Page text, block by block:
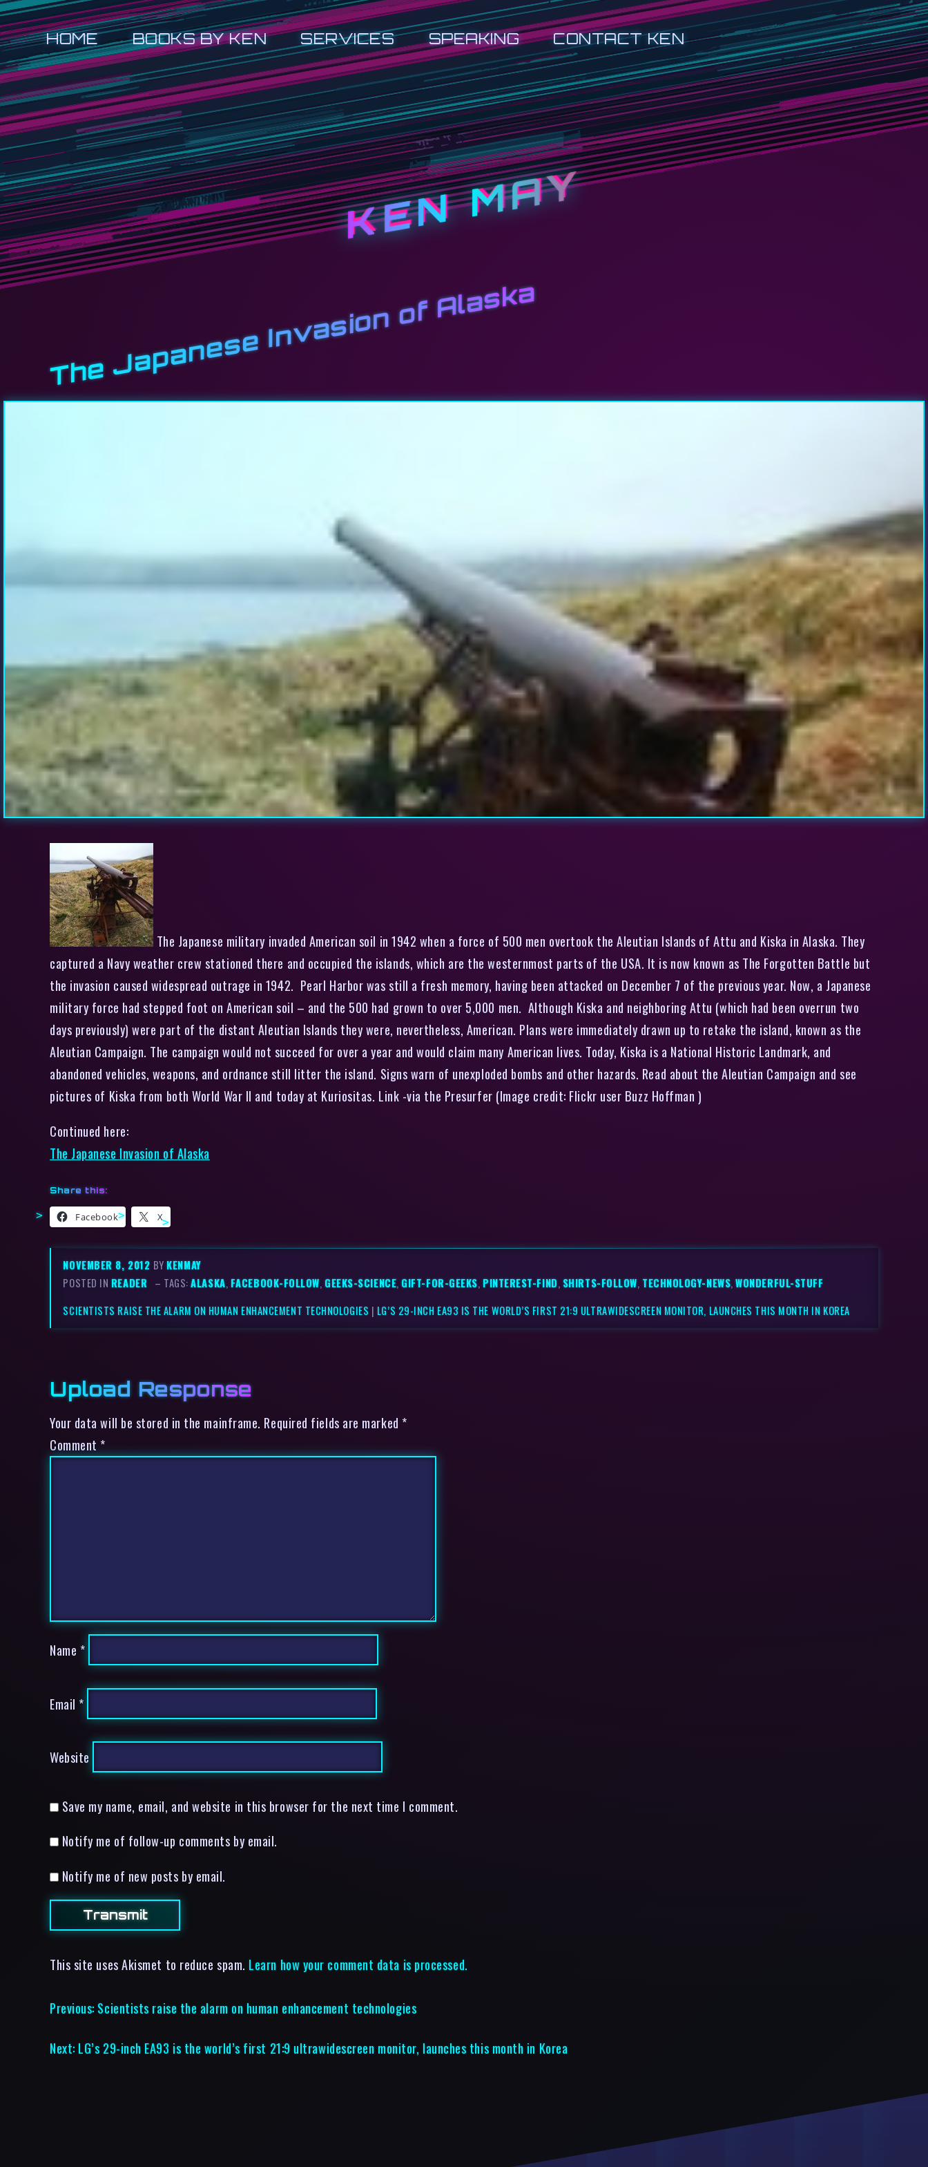
HOME BOOKS BY KEN SERVICES SPEAKING CONTACT KEN
KEN MAY
The Japanese Invasion of Alaska
The Japanese military invaded American soil in 1942 when a force of 500 men overtook the Aleutian Islands of Attu and Kiska in Alaska. They
captured a Navy weather crew stationed there and occupied the islands, which are the westernmost parts of the USA. It is now known as The Forgotten Battle but
the invasion caused widespread outrage in 1942. Pearl Harbor was still a fresh memory, having been attacked on December 7 of the previous year. Now, a Japanese
military force had stepped foot on American soil – and the 500 had grown to over 5,000 men. Although Kiska and neighboring Attu (which had been overrun two
days previously) were part of the distant Aleutian Islands they were, nevertheless, American. Plans were immediately drawn up to retake the island, known as the
Aleutian Campaign. The campaign would not succeed for over a year and would claim many American lives. Today, Kiska is a National Historic Landmark, and
abandoned vehicles, weapons, and ordnance still litter the island. Signs warn of unexploded bombs and other hazards. Read about the Aleutian Campaign and see
pictures of Kiska from both World War II and today at Kuriositas. Link -via the Presurfer (Image credit: Flickr user Buzz Hoffman )
Continued here:
The Japanese Invasion of Alaska
Share this:
Facebook X
NOVEMBER 8, 2012 BYKENMAY
POSTED IN READER – TAGS:ALASKA, FACEBOOK-FOLLOW,GEEKS-SCIENCE,GIFT-FOR-GEEKS,PINTEREST-FIND, SHIRTS-FOLLOW, TECHNOLOGY-NEWS,WONDERFUL-STUFF
SCIENTISTS RAISE THE ALARM ON HUMAN ENHANCEMENT TECHNOLOGIES | LG’S 29-INCH EA93 IS THE WORLD’S FIRST 21:9 ULTRAWIDESCREEN MONITOR, LAUNCHES THIS MONTH IN KOREA
Upload Response
Your data will be stored in the mainframe. Required fields are marked *
Comment *
Name *
Email *
Website
Save my name, email, and website in this browser for the next time I comment.
Notify me of follow-up comments by email.
Notify me of new posts by email.
This site uses Akismet to reduce spam. Learn how your comment data is processed.
Previous: Scientists raise the alarm on human enhancement technologies
Next: LG’s 29-inch EA93 is the world’s first 21:9 ultrawidescreen monitor, launches this month in Korea